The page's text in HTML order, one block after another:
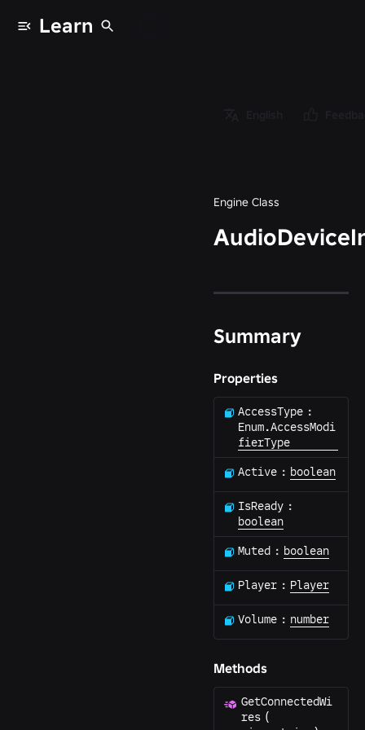
Learn
Engine Class
Summary
Properties
AccessType :
Enum.AccessModi
fierType
Active : boolean
IsReady :
boolean
Muted : boolean
Player : Player
Volume : number
Methods
GetConnectedWi
res (